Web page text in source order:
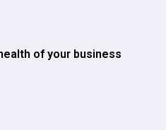
of your business